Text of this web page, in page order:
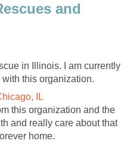
and
in Illinois. I am currently
this organization.
IL
this organization and the
and really care about that
home.